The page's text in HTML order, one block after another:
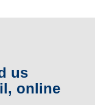
us
online